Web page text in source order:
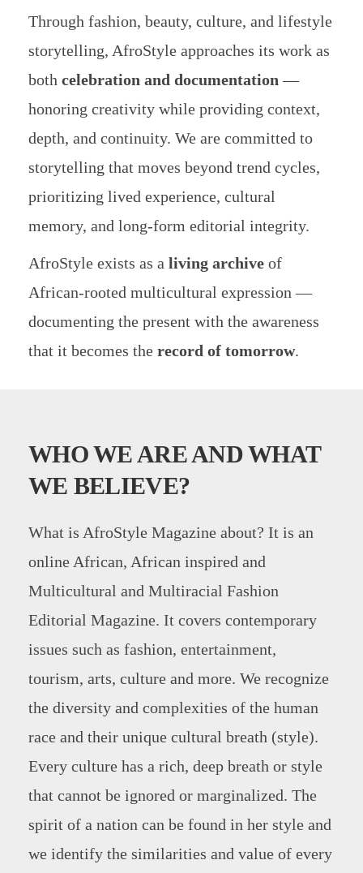
Through fashion, beauty, culture, and lifestyle
storytelling, AfroStyle approaches its work as
both celebration and documentation —
honoring creativity while providing context,
depth, and continuity. We are committed to
storytelling that moves beyond trend cycles,
prioritizing lived experience, cultural
memory, and long-form editorial integrity.
AfroStyle exists as a living archive of
African-rooted multicultural expression —
documenting the present with the awareness
that it becomes the record of tomorrow.
WHO WE AREAND WHAT
WE BELIEVE?
What is AfroStyle Magazine about? It is an
online African, African inspired and
Multicultural and Multiracial Fashion
Editorial Magazine. It covers contemporary
issues such as fashion, entertainment,
tourism, arts, culture and more. We recognize
the diversity and complexities of the human
race and their unique cultural breath (style).
Every culture has a rich, deep breath or style
that cannot be ignored or marginalized. The
spirit of a nation can be found in her style and
we identify the similarities and value of every